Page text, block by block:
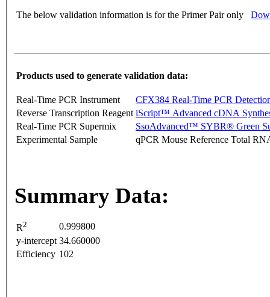
The below validation information is for the Primer Pair only
Products used to generate validation data:
Real-Time PCR Instrument
CFX384 Real-Time PCR
Reverse Transcription Reagent iScript™ Advanced cDNA
Real-Time PCR Supermix
SsoAdvanced™ SYBR® Green
Experimental Sample
qPCR Mouse Reference Total
Summary Data:
R2
0.999800
y-intercept 34.660000
Efficiency 102